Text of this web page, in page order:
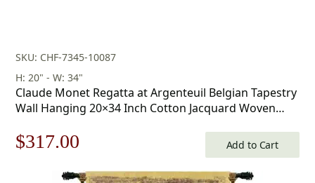
SKU: CHF-7345-10087
H: 20" - W: 34"
Claude Monet Regatta at Argenteuil Belgian Tapestry
Wall Hanging 20×34 Inch Cotton Jacquard Woven
Original
$317.00
price
Add to Cart